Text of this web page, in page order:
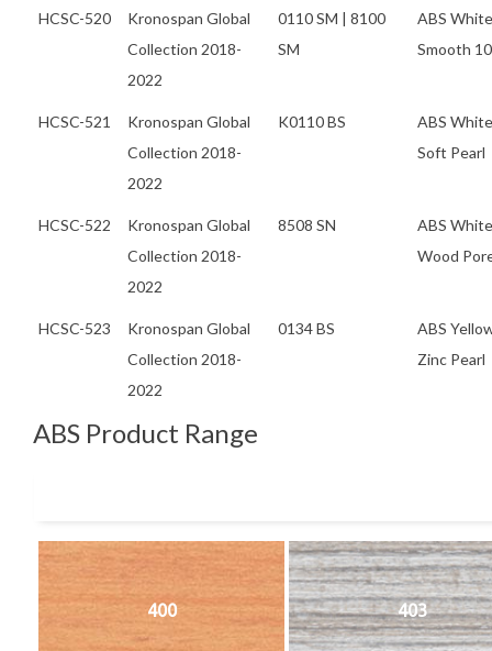
HCSC-520
Kronospan Global
Collection 2018-
2022
0110 SM | 8100
SM
ABS White
Smooth
HCSC-521
Kronospan Global
Collection 2018-
2022
K0110 BS
ABS White
Soft Pearl
HCSC-522
Kronospan Global
Collection 2018-
2022
8508 SN
ABS White
Wood
HCSC-523
Kronospan Global
Collection 2018-
2022
0134 BS
ABS
Zinc Pearl
ABS Product Range
400 403